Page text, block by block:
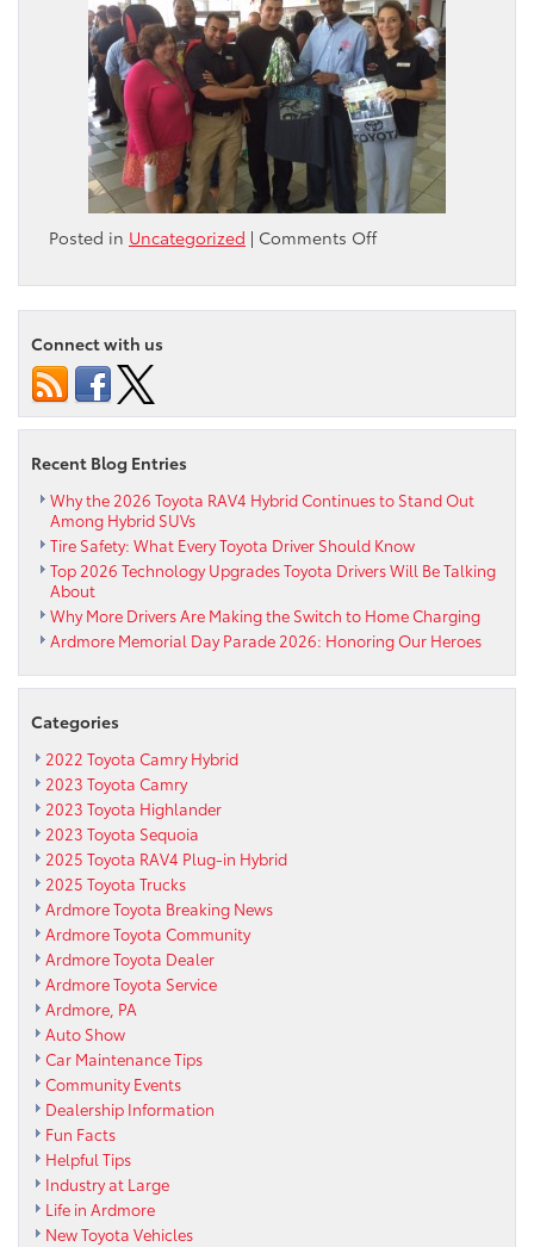
Posted in Uncategorized | Comments Offon
Pep
Rally
Connect with us
Recent Blog Entries
Why the 2026 Toyota RAV4 Hybrid Continues to Stand Out
Among Hybrid SUVs
Tire Safety: What Every Toyota Driver Should Know
Top 2026 Technology Upgrades Toyota Drivers Will Be Talking
About
Why More Drivers Are Making the Switch to Home Charging
Ardmore Memorial Day Parade 2026: Honoring Our Heroes
Categories
2022 Toyota Camry Hybrid
2023 Toyota Camry
2023 Toyota Highlander
2023 Toyota Sequoia
2025 Toyota RAV4 Plug-in Hybrid
2025 Toyota Trucks
Ardmore Toyota Breaking News
Ardmore Toyota Community
Ardmore Toyota Dealer
Ardmore Toyota Service
Ardmore, PA
Auto Show
Car Maintenance Tips
Community Events
Dealership Information
Fun Facts
Helpful Tips
Industry at Large
Life in Ardmore
New Toyota Vehicles